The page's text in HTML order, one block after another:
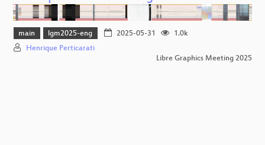
main lgm2025-eng 2025-05-31
1.0k
Henrique Perticarati
Libre Graphics Meeting 2025